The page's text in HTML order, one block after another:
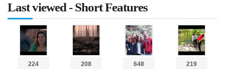
Last viewed - Short Features
224
208
648
219